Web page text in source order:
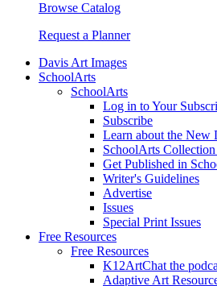
Browse Catalog
Request a Planner
Davis Art Images
SchoolArts
SchoolArts
Log in to Your
Subscribe
Learn about the New
SchoolArts
Get Published in
Writer's Guidelines
Advertise
Issues
Special Print Issues
Free Resources
Free Resources
K12ArtChat the
Adaptive Art